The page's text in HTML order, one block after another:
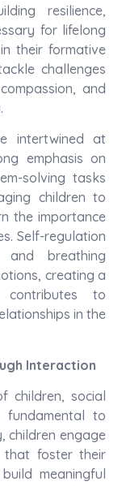
resilience,
for lifelong
their formative
challenges
and
intertwined at
emphasis on
solving tasks
children to
the importance
Self-regulation
and breathing
creating a
to
in the
Interaction
children, social
fundamental to
children engage
that foster their
meaningful